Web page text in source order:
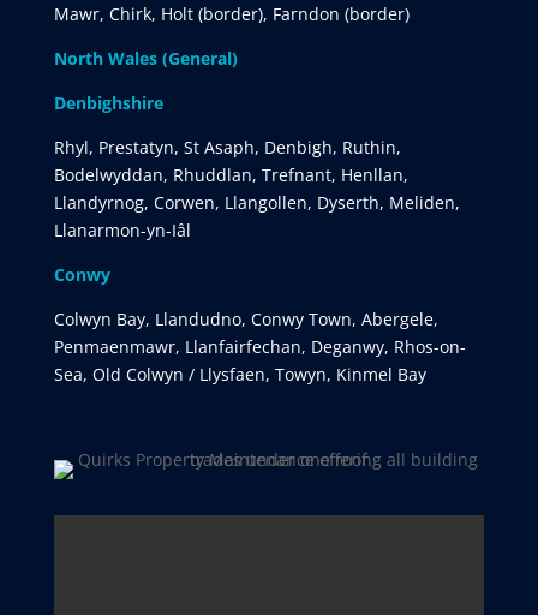
Mawr, Chirk, Holt (border), Farndon (border)
North Wales (General)
Denbighshire
Rhyl, Prestatyn, St Asaph, Denbigh, Ruthin,
Bodelwyddan, Rhuddlan, Trefnant, Henllan,
Llandyrnog, Corwen, Llangollen, Dyserth, Meliden,
Llanarmon-yn-Iâl
Conwy
Colwyn Bay, Llandudno, Conwy Town, Abergele,
Penmaenmawr, Llanfairfechan, Deganwy, Rhos-on-
Sea, Old Colwyn / Llysfaen, Towyn, Kinmel Bay